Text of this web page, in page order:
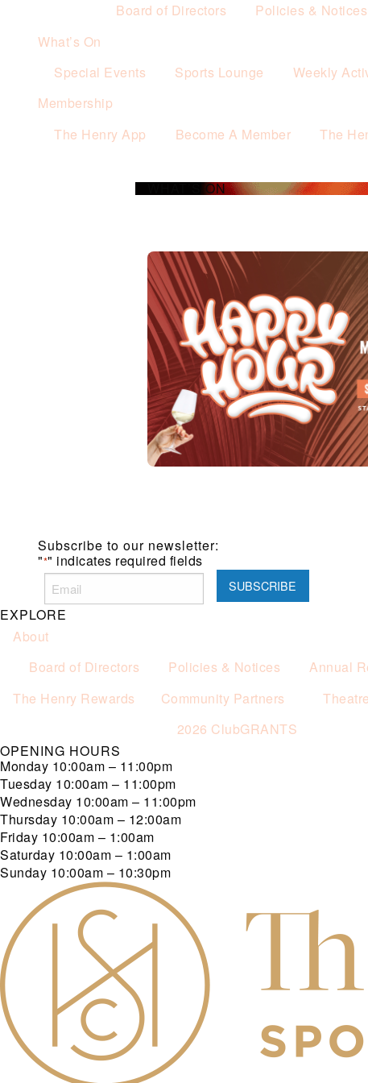
Board of Directors Policies & Notices
What’s On
Special Events
Sports Lounge Weekly
Membership
The Henry App
Become A Member The
WHAT’S ON
Subscribe to our newsletter:
"*" indicates required fields
EXPLORE
About
Board of Directors
Policies & Notices Annual
The Henry Rewards
Community Partners
2026 ClubGRANTS
Theatre
OPENING HOURS
Monday 10:00am – 11:00pm
Tuesday 10:00am – 11:00pm
Wednesday 10:00am – 11:00pm
Thursday 10:00am – 12:00am
Friday 10:00am – 1:00am
Saturday 10:00am – 1:00am
Sunday 10:00am – 10:30pm